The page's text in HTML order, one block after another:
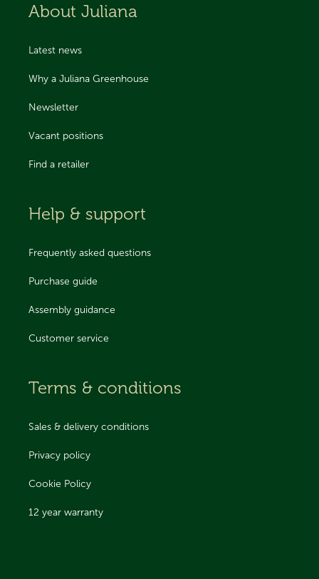
About Juliana
Latest news
Why a Juliana Greenhouse
Newsletter
Vacant positions
Find a retailer
Help & support
Frequently asked questions
Purchase guide
Assembly guidance
Customer service
Terms & conditions
Sales & delivery conditions
Privacy policy
Cookie Policy
12 year warranty